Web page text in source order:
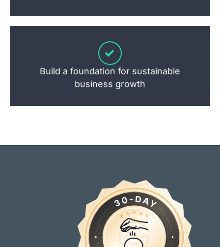
Build a foundation for sustainable
business growth